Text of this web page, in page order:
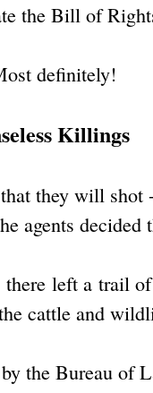
the Bill of
definitely!
Killings
they will shot
agents
left a trail
cattle and
the Bureau